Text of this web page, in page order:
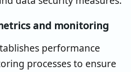
and monitoring
performance
processes to ensure